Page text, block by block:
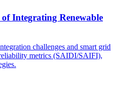
Integrating Renewable
challenges and smart grid
metrics (SAIDI/SAIFI),